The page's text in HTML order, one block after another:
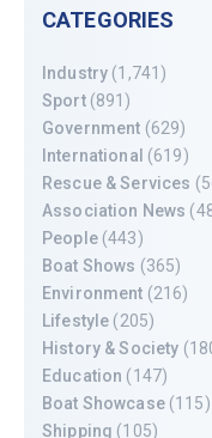
CATEGORIES
Industry (1,741)
Sport(891)
Government (629)
International (619)
Rescue & Services
Association News
People(443)
Boat Shows (365)
Environment (216)
Lifestyle (205)
History & Society
Education (147)
Boat Showcase(115)
Shipping (105)